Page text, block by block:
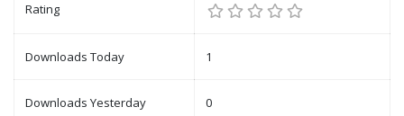
Rating
Downloads Today 1
Downloads Yesterday 0